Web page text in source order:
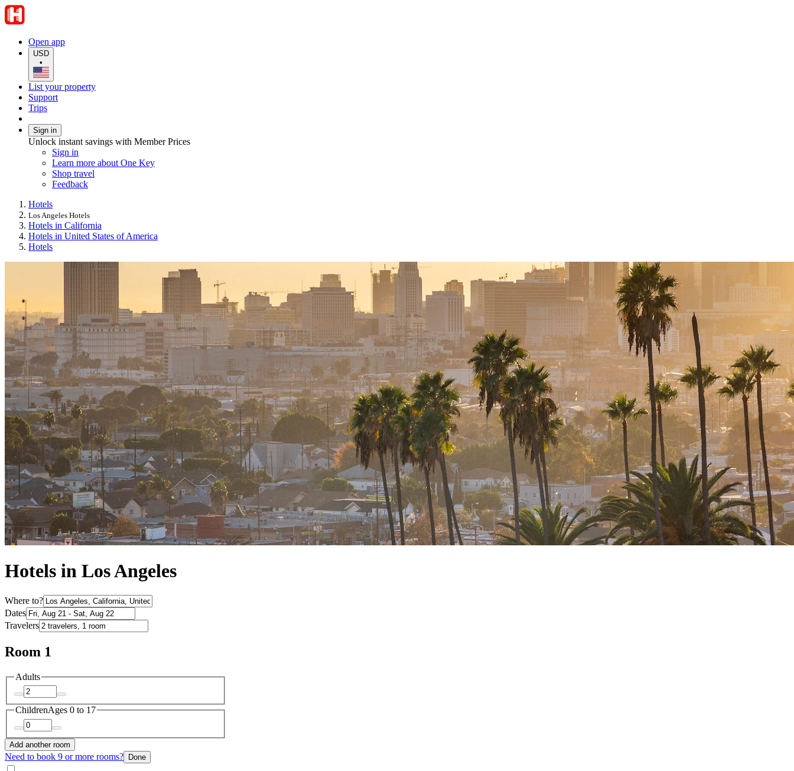
Open app
USD
•
List your property
Support
Trips
Sign in
Unlock instant savings with Member Prices
Sign in
Learn more about One Key
Shop travel
Feedback
Hotels
Los Angeles Hotels
Hotels in California
Hotels in United States of America
Hotels
Hotels in Los Angeles
Where to?
Dates
Travelers
Room 1
Adults
ChildrenAges 0 to 17
Add another room
Need to book 9 or more rooms? Done